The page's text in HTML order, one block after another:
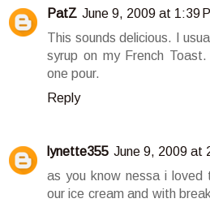
PatZ June 9, 2009 at 1:39
This sounds delicious. I
syrup on my French
one pour.
Reply
lynette355 June 9, 2009 at
as you know nessa i loved
our ice cream and with